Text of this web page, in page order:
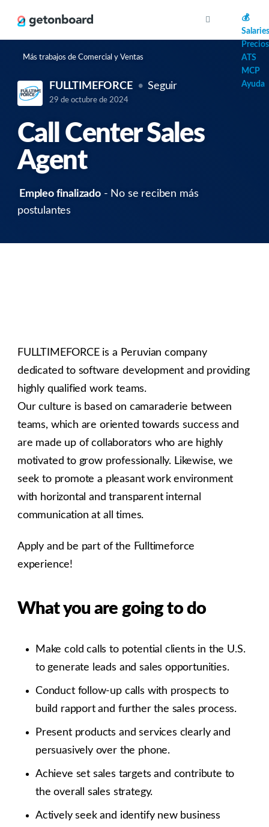
💰
Salaries
Precios
ATS
MCP
Ayuda
Más trabajos de Comercial y Ventas
FULLTIMEFORCE Seguir
29 de octubre de 2024
Call Center Sales
Agent
Empleo finalizado- No se reciben más
postulantes
FULLTIMEFORCE is a Peruvian company
dedicated to software development and providing
highly qualified work teams.
Our culture is based on camaraderie between
teams, which are oriented towards success and
are made up of collaborators who are highly
motivated to grow professionally. Likewise, we
seek to promote a pleasant work environment
with horizontal and transparent internal
communication at all times.
Apply and be part of the Fulltimeforce
experience!
What you are going to do
Make cold calls to potential clients in the U.S.
to generate leads and sales opportunities.
Conduct follow-up calls with prospects to
build rapport and further the sales process.
Present products and services clearly and
persuasively over the phone.
Achieve set sales targets and contribute to
the overall sales strategy.
Actively seek and identify new business